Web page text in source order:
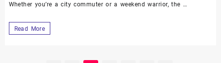
Whether you’re a city commuter or a weekend warrior, the …
Read More